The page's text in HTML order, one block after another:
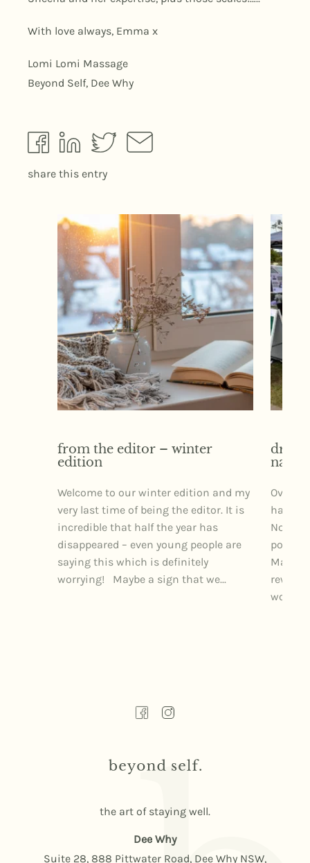
With love always, Emma x
Lomi Lomi Massage
Beyond Self, Dee Why
share this entry
from the editor – winter
edition
Welcome to our winter edition and my
very last time of being the editor. It is
incredible that half the year has
disappeared – even young people are
saying this which is definitely
worrying! Maybe a sign that we...
dr
Over
had
the art of staying well.
Dee Why
Suite 28, 888 Pittwater Road, Dee Why NSW,